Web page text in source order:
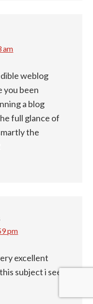
am
weblog
you been
a blog
full glance of
the
pm
excellent
subject i see!